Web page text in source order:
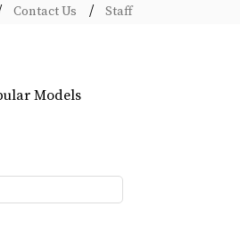
Contact Us Staff
Models